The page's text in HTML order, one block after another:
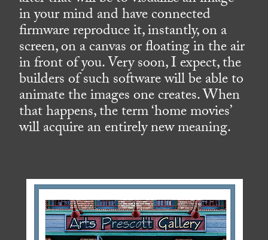
in your mind and have connected
firmware reproduce it, instantly, on a
screen, on a canvas or floating in the air
in front of you. Very soon, I expect, the
builders of such software will be able to
animate the images one creates. When
that happens, the term ‘home movies’
will acquire an entirely new meaning.